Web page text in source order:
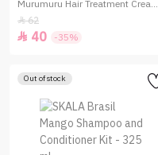
Murumuru Hair Treatment Cream
- 1000g
62
 40 -35%
Out of stock